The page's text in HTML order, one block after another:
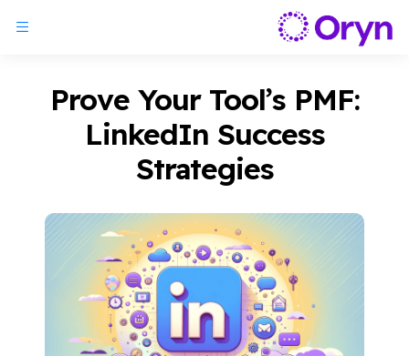
Prove Your Tool’s PMF:
LinkedIn Success
Strategies